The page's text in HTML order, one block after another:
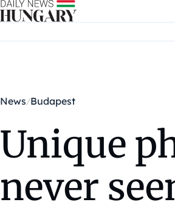
Skip to content
News Budapest
Unique
never